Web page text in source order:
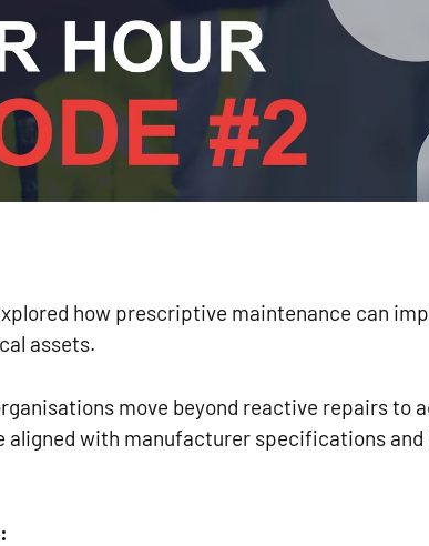
how prescriptive maintenance can
assets.
move beyond reactive repairs to
with manufacturer specifications and